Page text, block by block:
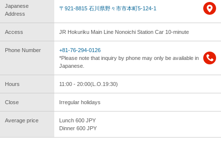
Japanese
Address
〒921-8815 石川県野々市市本町5-124-1
Access JR Hokuriku Main Line Nonoichi Station Car 10-minute
Phone Number
+81-76-294-0126
*Please note that inquiry by phone may only be available in
Japanese.
Hours 11:00 - 20:00(L.O.19:30)
Close Irregular holidays
Average price
Lunch 600 JPY
Dinner 600 JPY